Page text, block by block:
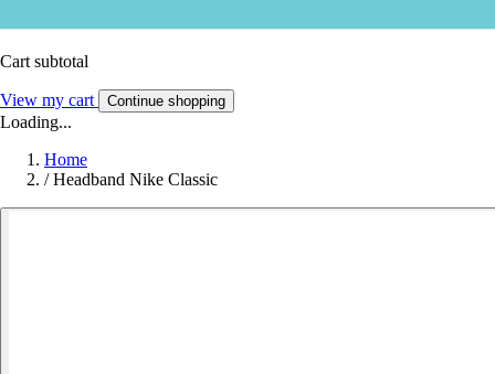
Cart subtotal
View my cart Continue shopping
Loading...
Home
/ Headband Nike Classic